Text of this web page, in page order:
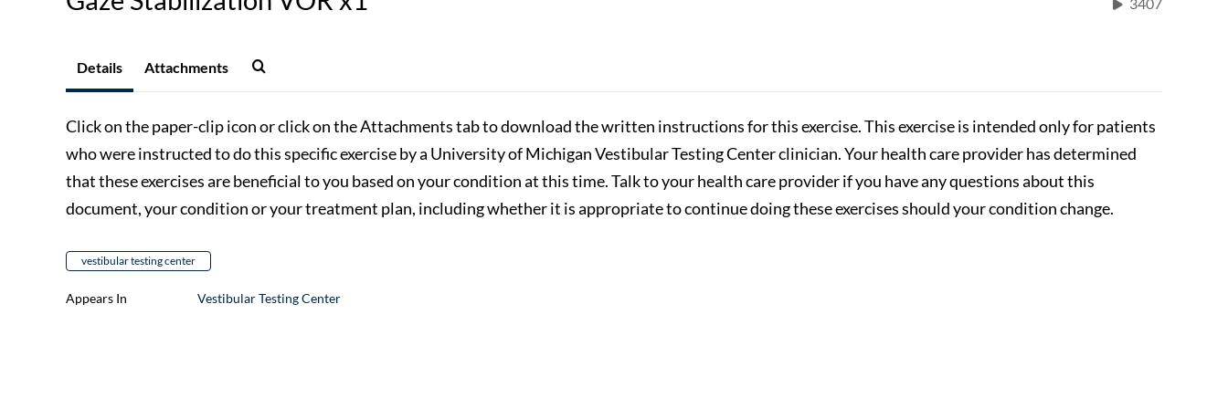
Details Attachments
Click on the paper-clip icon or click on the Attachments tab to download the written instructions for this exercise. This exercise is intended only for patients
who were instructed to do this specific exercise by a University of Michigan Vestibular Testing Center clinician. Your health care provider has determined
that these exercises are beneficial to you based on your condition at this time. Talk to your health care provider if you have any questions about this
document, your condition or your treatment plan, including whether it is appropriate to continue doing these exercises should your condition change.
vestibular testing center
Appears In Vestibular Testing Center